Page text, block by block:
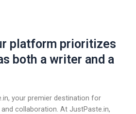
platform prioritizes
both a writer and a
your premier destination for
collaboration. At JustPaste.in,